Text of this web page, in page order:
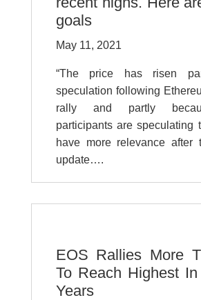
goals
May 11, 2021
“The price has risen
speculation following
rally and partly
participants are speculating
have more relevance after
update….
EOS Rallies More
To Reach Highest
Years